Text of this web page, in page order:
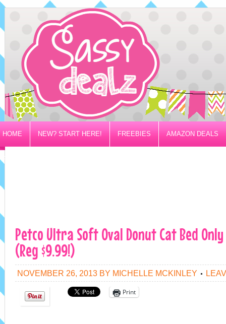
HOME NEW? START HERE! FREEBIES AMAZON DEALS
PRIVACY/DISCLOSURE POLICY
Petco Ultra Soft Oval Donut Cat Bed Only
(Reg $9.99!)
NOVEMBER 26, 2013 BY MICHELLE MCKINLEY
Print